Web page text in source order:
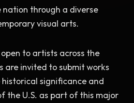
through a diverse
visual arts.
to artists across the
are invited to submit works
significance and
the U.S. as part of this major